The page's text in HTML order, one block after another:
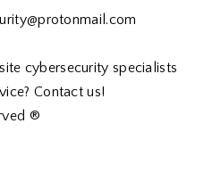
cybersecurity specialists
Contact us!
®️